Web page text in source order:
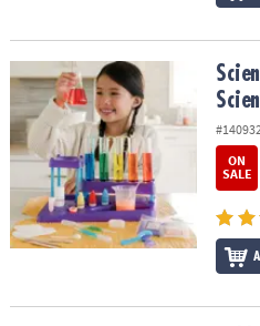
Science Academy Ultimate
ON
SALE